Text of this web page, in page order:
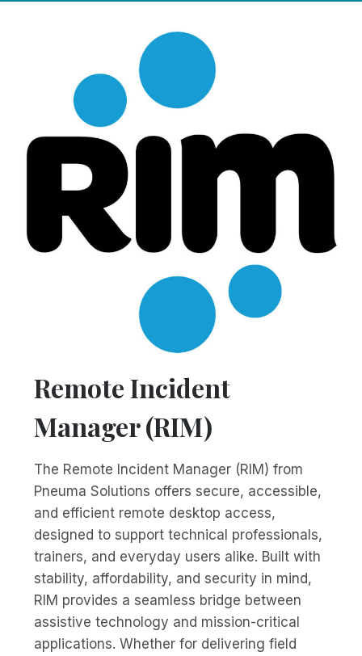
Remote Incident
Manager (RIM)
The Remote Incident Manager (RIM) from
Pneuma Solutions offers secure, accessible,
and efficient remote desktop access,
designed to support technical professionals,
trainers, and everyday users alike. Built with
stability, affordability, and security in mind,
RIM provides a seamless bridge between
assistive technology and mission-critical
applications. Whether for delivering field